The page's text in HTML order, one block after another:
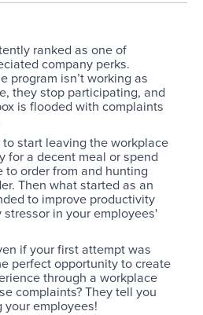
ranked as one of
company perks.
program isn’t working as
they stop participating, and
is flooded with complaints
start leaving the workplace
for a decent meal or spend
order from and hunting
Then what started as an
to improve productivity
in your employees'
if your first attempt was
perfect opportunity to create
through a workplace
complaints? They tell you
your employees!